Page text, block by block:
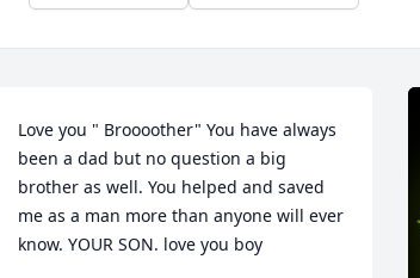
Love you " Broooother" You have always
been a dad but no question a big
brother as well. You helped and saved
me as a man more than anyone will ever
know. YOUR SON. love you boy